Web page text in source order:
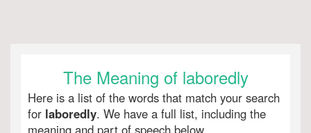
The Meaning of laboredly
Here is a list of the words that match your search
for laboredly. We have a full list, including the
meaning and part of speech below.